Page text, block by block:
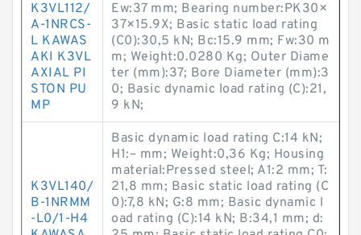
K3VL112/
A-1NRCS-
L KAWAS
AKI K3VL
AXIAL PI
STON PU
MP
Ew:37 mm; Bearing number:PK30×
37×15.9X; Basic static load rating
(C0):30,5 kN; Bc:15.9 mm; Fw:30 m
m; Weight:0.0280 Kg; Outer Diame
ter (mm):37; Bore Diameter (mm):3
0; Basic dynamic load rating (C):21,
9 kN;
K3VL140/
B-1NRMM
-L0/1-H4
Basic dynamic load rating C:14 kN;
H1:– mm; Weight:0,36 Kg; Housing
material:Pressed steel; A1:2 mm; T:
21,8 mm; Basic static load rating (C
0):7,8 kN; G:8 mm; Basic dynamic l
oad rating (C):14 kN; B:34,1 mm; d: